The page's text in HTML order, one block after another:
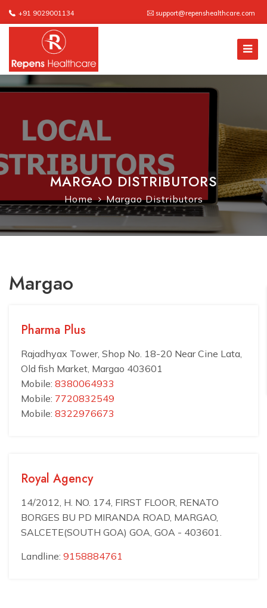
+91 9029001134 support@repenshealthcare.com
MARGAO DISTRIBUTORS
Home Margao Distributors
Margao
Pharma Plus
Rajadhyax Tower, Shop No. 18-20 Near Cine Lata,
Old fish Market, Margao 403601
Mobile: 8380064933
Mobile: 7720832549
Mobile: 8322976673
Royal Agency
14/2012, H. NO. 174, FIRST FLOOR, RENATO
BORGES BU PD MIRANDA ROAD, MARGAO,
SALCETE(SOUTH GOA) GOA, GOA - 403601.
Landline: 9158884761